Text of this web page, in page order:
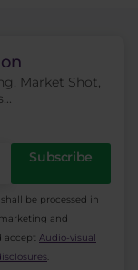
is
Market Shot,
Subscribe
be processed in
and
accept Audio-visual